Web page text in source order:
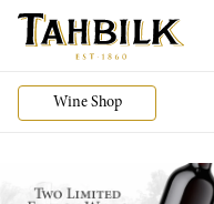
Wine Shop